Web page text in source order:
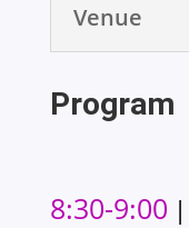
Venue
Program
8:30-9:00 |